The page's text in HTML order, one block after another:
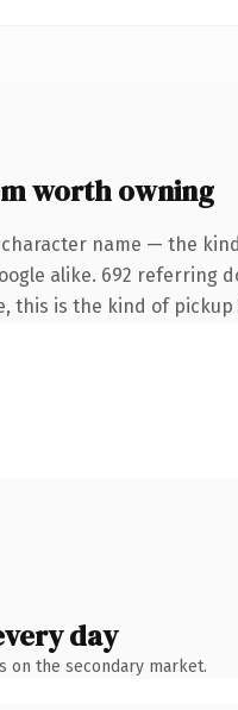
worth owning
name — the
alike. 692 referring
this is the kind of
day
on the secondary market.